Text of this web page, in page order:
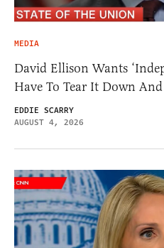
MEDIA
David Ellison Wants
Have To Tear It Down
EDDIE SCARRY
AUGUST 4, 2026